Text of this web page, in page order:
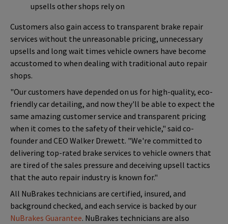
upsells other shops rely on
Customers also gain access to transparent brake repair
services without the unreasonable pricing, unnecessary
upsells and long wait times vehicle owners have become
accustomed to when dealing with traditional auto repair
shops.
"Our customers have depended on us for high-quality, eco-
friendly car detailing, and now they'll be able to expect the
same amazing customer service and transparent pricing
when it comes to the safety of their vehicle," said co-
founder and CEO Walker Drewett. "We're committed to
delivering top-rated brake services to vehicle owners that
are tired of the sales pressure and deceiving upsell tactics
that the auto repair industry is known for."
All NuBrakes technicians are certified, insured, and
background checked, and each service is backed by our
NuBrakes Guarantee. NuBrakes technicians are also